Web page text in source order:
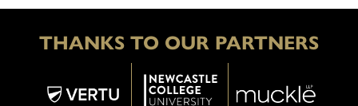
THANKS TO OUR PARTNERS